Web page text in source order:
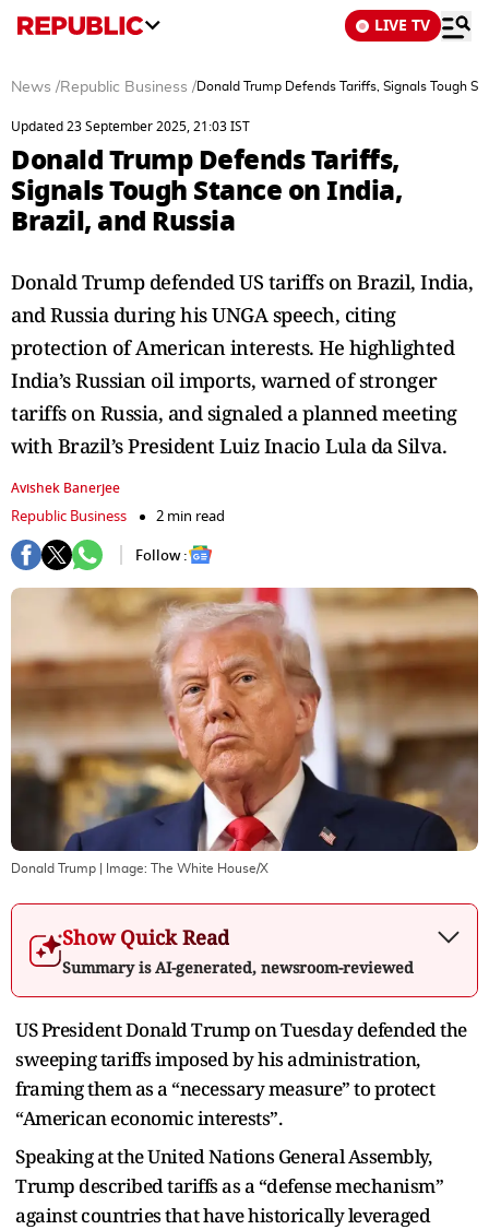
LIVE TV
News /Republic Business /Donald Trump Defends Tariffs, Signals Tough
Updated 23 September 2025, 21:03 IST
Donald Trump Defends Tariffs,
Signals Tough Stance on India,
Brazil, and Russia
Donald Trump defended US tariffs on Brazil, India,
and Russia during his UNGA speech, citing
protection of American interests. He highlighted
India’s Russian oil imports, warned of stronger
tariffs on Russia, and signaled a planned meeting
with Brazil’s President Luiz Inacio Lula da Silva.
Avishek Banerjee
Republic Business
2 min read
Follow :
Donald Trump | Image: The White House/X
Show Quick Read
Summary is AI-generated, newsroom-reviewed
US President Donald Trump on Tuesday defended the
sweeping tariffs imposed by his administration,
framing them as a “necessary measure” to protect
“American economic interests”.
Speaking at the United Nations General Assembly,
Trump described tariffs as a “defense mechanism”
against countries that have historically leveraged